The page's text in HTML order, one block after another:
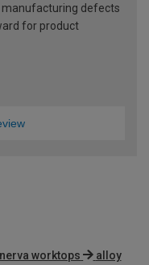
manufacturing defects
for product
worktops
alloy